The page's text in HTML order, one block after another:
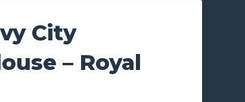
City
– Royal